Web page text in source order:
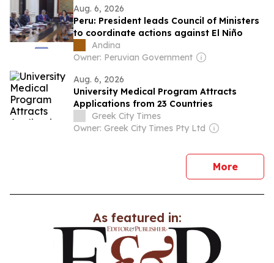
Aug. 6, 2026
Peru: President leads Council of Ministers
to coordinate actions against El Niño
Andina
Owner: Peruvian Government
Aug. 6, 2026
University Medical Program Attracts
Applications from 23 Countries
Greek City Times
Owner: Greek City Times Pty Ltd
Morenews
As featured in: